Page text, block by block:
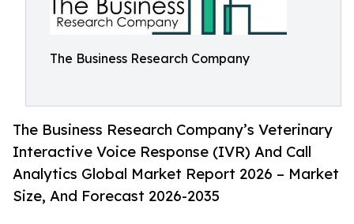
The Business Research Company
The Business Research Company’s Veterinary
Interactive Voice Response (IVR) And Call
Analytics Global Market Report 2026 – Market
Size, And Forecast 2026-2035